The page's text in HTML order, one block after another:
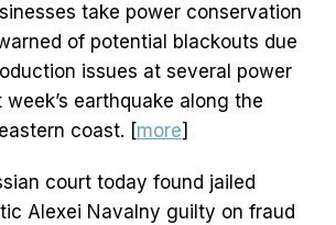
take power conservation
of potential blackouts due
issues at several power
earthquake along the
coast. [more]
court today found jailed
Alexei Navalny guilty on fraud